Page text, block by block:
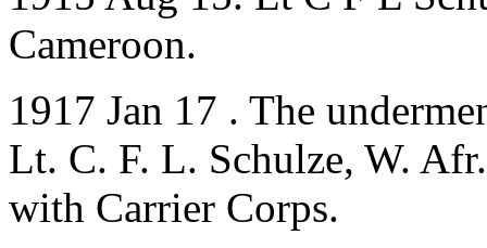
Cameroon.
1917 Jan 17 . The
Lt. C. F. L. Schulze, W.
with Carrier Corps.